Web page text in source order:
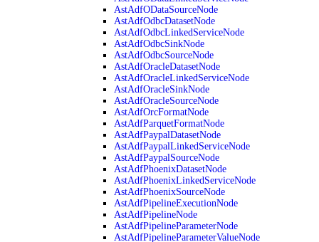
AstAdfODataSourceNode
AstAdfOdbcDatasetNode
AstAdfOdbcLinkedServiceNode
AstAdfOdbcSinkNode
AstAdfOdbcSourceNode
AstAdfOracleDatasetNode
AstAdfOracleLinkedServiceNode
AstAdfOracleSinkNode
AstAdfOracleSourceNode
AstAdfOrcFormatNode
AstAdfParquetFormatNode
AstAdfPaypalDatasetNode
AstAdfPaypalLinkedServiceNode
AstAdfPaypalSourceNode
AstAdfPhoenixDatasetNode
AstAdfPhoenixLinkedServiceNode
AstAdfPhoenixSourceNode
AstAdfPipelineExecutionNode
AstAdfPipelineNode
AstAdfPipelineParameterNode
AstAdfPipelineParameterValueNode